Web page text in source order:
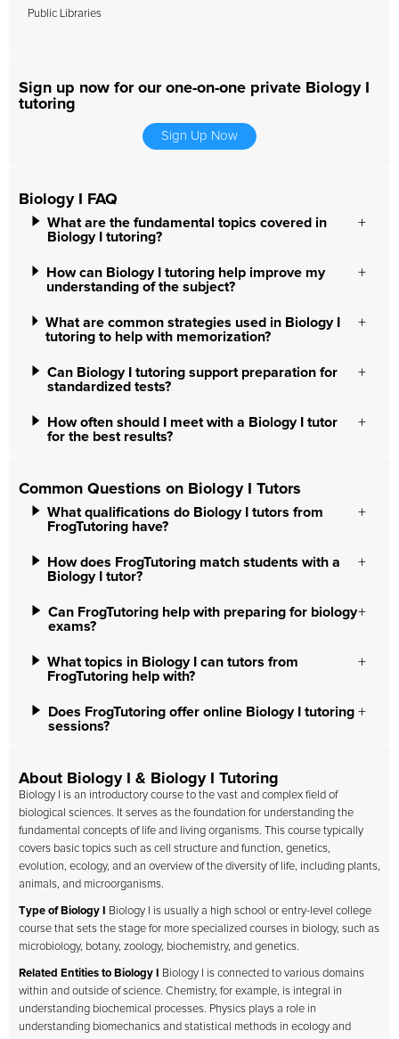
Public Libraries
Sign up now for our one-on-one private Biology I
tutoring
Sign Up Now
Biology I FAQ
What are the fundamental topics covered in
Biology I tutoring?
How can Biology I tutoring help improve my
understanding of the subject?
What are common strategies used in Biology I
tutoring to help with memorization?
Can Biology I tutoring support preparation for
standardized tests?
How often should I meet with a Biology I tutor
for the best results?
Common Questions on Biology I Tutors
What qualifications do Biology I tutors from
FrogTutoring have?
How does FrogTutoring match students with a
Biology I tutor?
Can FrogTutoring help with preparing for biology
exams?
What topics in Biology I can tutors from
FrogTutoring help with?
Does FrogTutoring offer online Biology I tutoring
sessions?
About Biology I & Biology I Tutoring
Biology I is an introductory course to the vast and complex field of
biological sciences. It serves as the foundation for understanding the
fundamental concepts of life and living organisms. This course typically
covers basic topics such as cell structure and function, genetics,
evolution, ecology, and an overview of the diversity of life, including plants,
animals, and microorganisms.
Type of Biology I
Biology I is usually a high school or entry-level college
course that sets the stage for more specialized courses in biology, such as
microbiology, botany, zoology, biochemistry, and genetics.
Related Entities to Biology I
Biology I is connected to various domains
within and outside of science. Chemistry, for example, is integral in
understanding biochemical processes. Physics plays a role in
understanding biomechanics and statistical methods in ecology and